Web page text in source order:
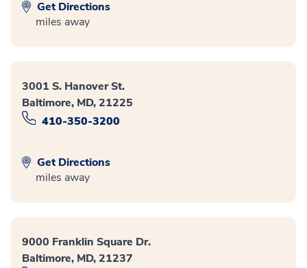
Get Directions
miles away
3001 S. Hanover St.
Baltimore, MD, 21225
410-350-3200
Get Directions
miles away
9000 Franklin Square Dr.
Baltimore, MD, 21237